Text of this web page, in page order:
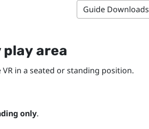
Guide Downloads
play area
in a seated or standing position.
only.